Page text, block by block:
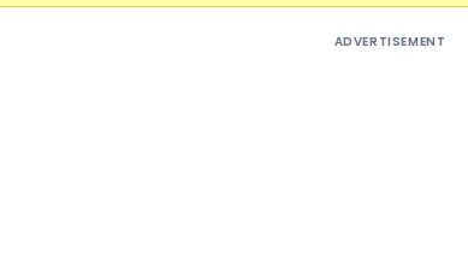
ADVERTISEMENT